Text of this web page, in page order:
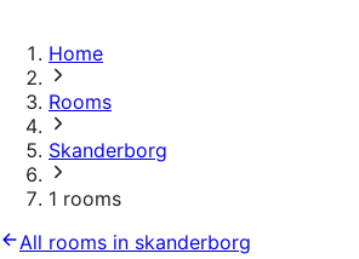
Home
Rooms
Skanderborg
1 rooms
All rooms in skanderborg